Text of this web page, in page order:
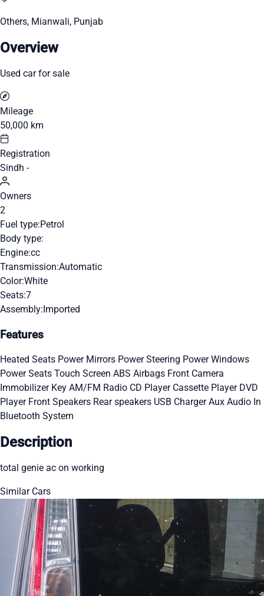
Others, Mianwali, Punjab
Overview
Used car for sale
Mileage
50,000 km
Registration
Sindh -
Owners
2
Fuel type:Petrol
Body type:
Engine:cc
Transmission:Automatic
Color:White
Seats:7
Assembly:Imported
Features
Heated Seats Power Mirrors Power Steering Power Windows
Power Seats Touch Screen ABS Airbags Front Camera
Immobilizer Key AM/FM Radio CD Player Cassette Player DVD
Player Front Speakers Rear speakers USB ChargerAux Audio In
Bluetooth System
Description
total genie ac on working
Similar Cars